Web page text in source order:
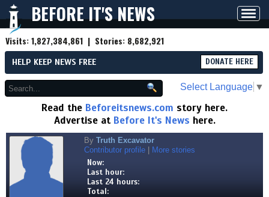
BEFORE IT'S NEWS
Visits:1,827,384,861 | Stories: 8,682,921
HELP KEEP NEWS FREE DONATE HERE
Select Language ▼
Read the Beforeitsnews.com story here.
Advertise at Before It's News here.
By Truth Excavator
Contributor profile
More stories
Now:
Last hour:
Last 24 hours:
Total: